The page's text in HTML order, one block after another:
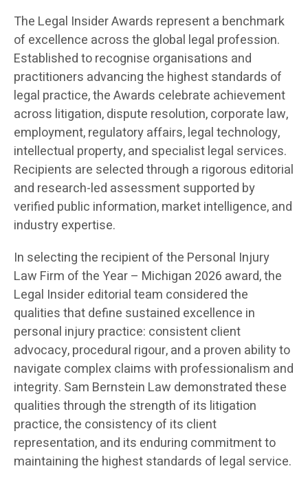
The Legal Insider Awards represent a benchmark
of excellence across the global legal profession.
Established to recognise organisations and
practitioners advancing the highest standards of
legal practice, the Awards celebrate achievement
across litigation, dispute resolution, corporate law,
employment, regulatory affairs, legal technology,
intellectual property, and specialist legal services.
Recipients are selected through a rigorous editorial
and research-led assessment supported by
verified public information, market intelligence, and
industry expertise.
In selecting the recipient of the Personal Injury
Law Firm of the Year – Michigan 2026 award, the
Legal Insider editorial team considered the
qualities that define sustained excellence in
personal injury practice: consistent client
advocacy, procedural rigour, and a proven ability to
navigate complex claims with professionalism and
integrity. Sam Bernstein Law demonstrated these
qualities through the strength of its litigation
practice, the consistency of its client
representation, and its enduring commitment to
maintaining the highest standards of legal service.